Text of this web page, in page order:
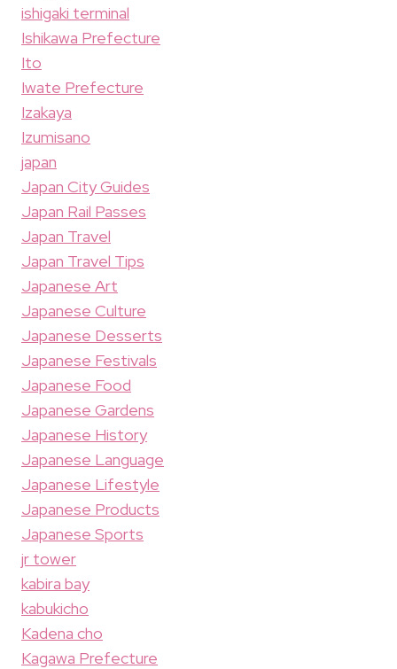
ishigaki terminal
Ishikawa Prefecture
Ito
Iwate Prefecture
Izakaya
Izumisano
japan
Japan City Guides
Japan Rail Passes
Japan Travel
Japan Travel Tips
Japanese Art
Japanese Culture
Japanese Desserts
Japanese Festivals
Japanese Food
Japanese Gardens
Japanese History
Japanese Language
Japanese Lifestyle
Japanese Products
Japanese Sports
jr tower
kabira bay
kabukicho
Kadena cho
Kagawa Prefecture